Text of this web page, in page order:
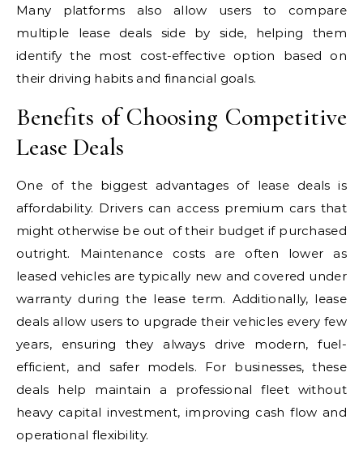
Many platforms also allow users to compare
multiple lease deals side by side, helping them
identify the most cost-effective option based on
their driving habits and financial goals.
Benefits of Choosing Competitive
Lease Deals
One of the biggest advantages of lease deals is
affordability. Drivers can access premium cars that
might otherwise be out of their budget if purchased
outright. Maintenance costs are often lower as
leased vehicles are typically new and covered under
warranty during the lease term. Additionally, lease
deals allow users to upgrade their vehicles every few
years, ensuring they always drive modern, fuel-
efficient, and safer models. For businesses, these
deals help maintain a professional fleet without
heavy capital investment, improving cash flow and
operational flexibility.